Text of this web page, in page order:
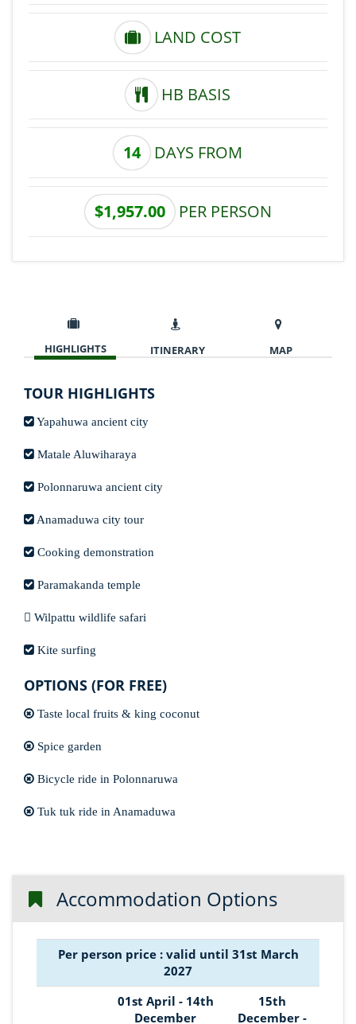
LAND COST
HB BASIS
14 DAYS FROM
$1,957.00 PER PERSON
HIGHLIGHTS ITINERARY MAP
TOUR HIGHLIGHTS
Yapahuwa ancient city
Matale Aluwiharaya
Polonnaruwa ancient city
Anamaduwa city tour
Cooking demonstration
Paramakanda temple
Wilpattu wildlife safari
Kite surfing
OPTIONS (FOR FREE)
Taste local fruits & king coconut
Spice garden
Bicycle ride in Polonnaruwa
Tuk tuk ride in Anamaduwa
Accommodation Options
Per person price : valid until 31st March
2027
01st April - 14th
December
15th
December -